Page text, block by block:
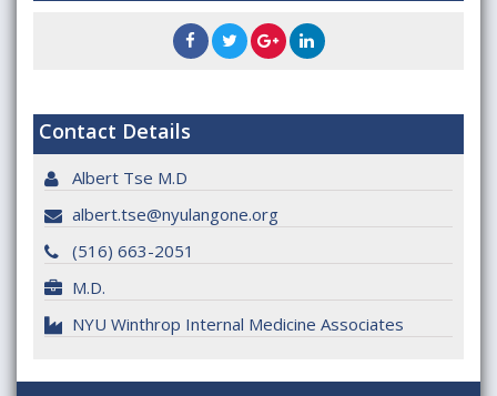
Contact Details
Albert Tse M.D
albert.tse@nyulangone.org
(516) 663-2051
M.D.
NYU Winthrop Internal Medicine Associates